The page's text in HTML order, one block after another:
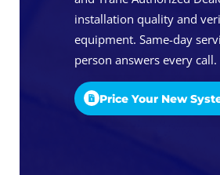
installation quality and
equipment. Same-day
person answers every call.
Price Your New